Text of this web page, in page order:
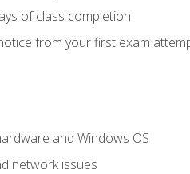
of class completion
from your first exam
and Windows OS
network issues